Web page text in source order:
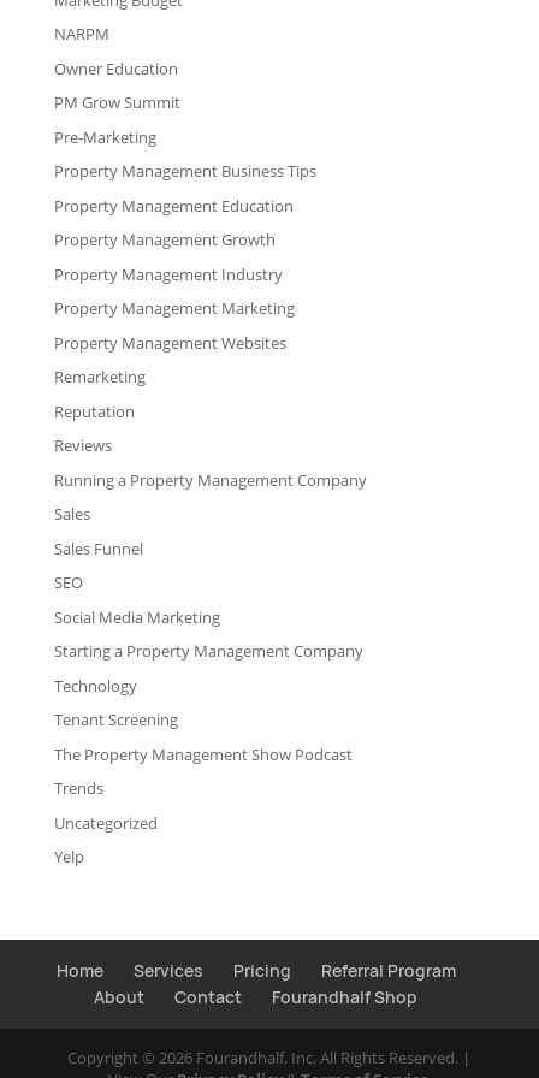
NARPM
Owner Education
PM Grow Summit
Pre-Marketing
Property Management Business Tips
Property Management Education
Property Management Growth
Property Management Industry
Property Management Marketing
Property Management Websites
Remarketing
Reputation
Reviews
Running a Property Management Company
Sales
Sales Funnel
SEO
Social Media Marketing
Starting a Property Management Company
Technology
Tenant Screening
The Property Management Show Podcast
Trends
Uncategorized
Yelp
Home Services Pricing
Referral Program
About
Contact Fourandhalf Shop
Copyright ©2026 Fourandhalf, Inc. All Rights Reserved. |